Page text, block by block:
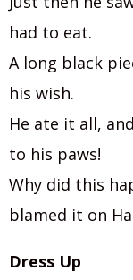
had to eat.
A long black
his wish.
He ate it all,
to his paws!
Why did this
blamed it on
Dress Up